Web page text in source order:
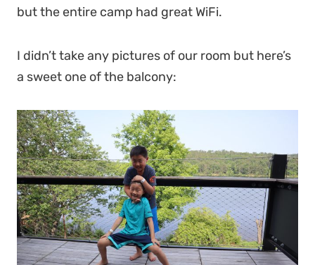
but the entire camp had great WiFi.
I didn’t take any pictures of our room but here’s
a sweet one of the balcony: